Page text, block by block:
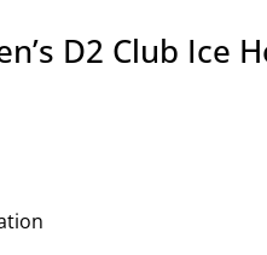
D2 Club Ice